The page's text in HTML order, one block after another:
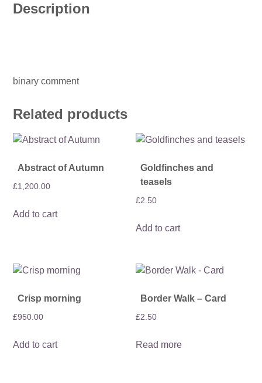
Description
binary comment
Related products
Abstract of Autumn
£1,200.00
Add to cart
Goldfinches and
teasels
£2.50
Add to cart
Crisp morning
£950.00
Add to cart
Border Walk – Card
£2.50
Read more